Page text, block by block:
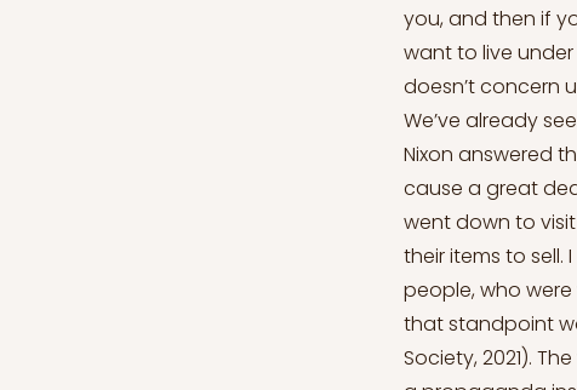
you, and then if
want to live
doesn’t concern
We’ve already
Nixon answered
cause a great
went down to
their items to
people, who
that standpoint
Society, 2021).